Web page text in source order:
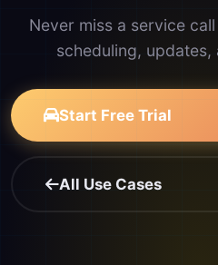
Never miss a service
scheduling,
Start Free Trial
All Use Cases